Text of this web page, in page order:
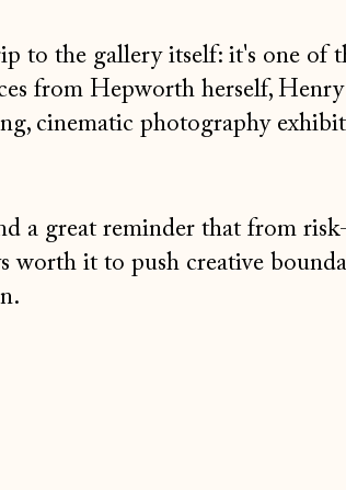
to the gallery itself: it's one of
from Hepworth herself, Henry
cinematic photography
a great reminder that from
worth it to push creative